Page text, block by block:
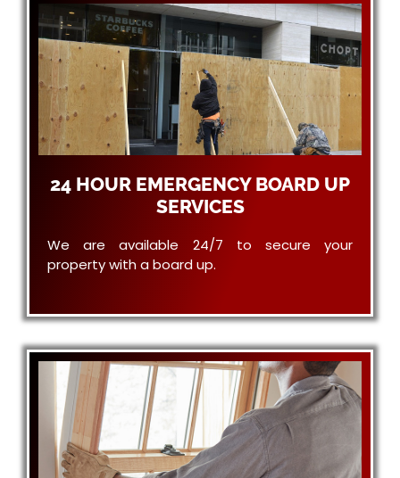
24 HOUR EMERGENCY BOARD UP
SERVICES
We are available 24/7 to secure your
property with a board up.